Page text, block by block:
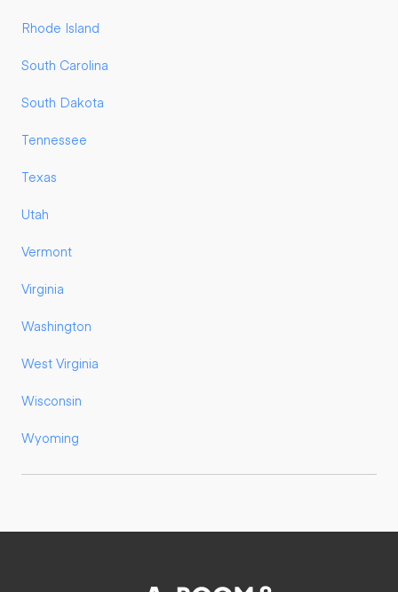
Rhode Island
South Carolina
South Dakota
Tennessee
Texas
Utah
Vermont
Virginia
Washington
West Virginia
Wisconsin
Wyoming